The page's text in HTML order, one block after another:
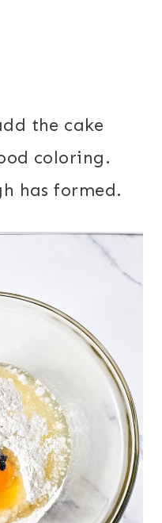
the cake
coloring.
has formed.